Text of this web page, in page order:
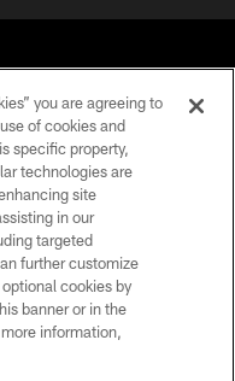
Rights Reserved
you are agreeing to
of cookies and
specific property,
technologies are
site
in our
targeted
further customize
cookies by
banner or in the
information,